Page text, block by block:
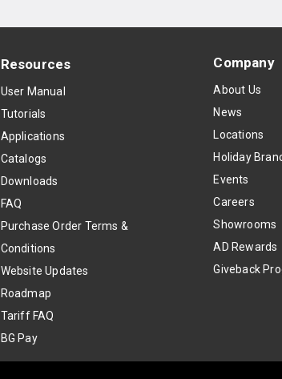
Resources
User Manual
Tutorials
Applications
Catalogs
Downloads
FAQ
Purchase Order Terms &
Conditions
Website Updates
Roadmap
Tariff FAQ
BG Pay
Company
About Us
News
Locations
Holiday
Events
Careers
Showrooms
AD Rewards
Giveback